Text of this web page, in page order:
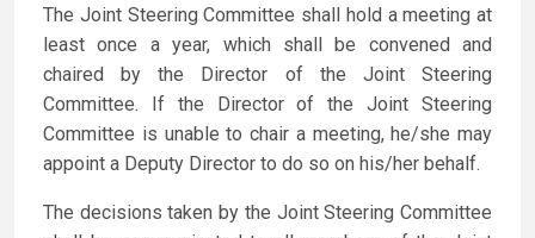
The Joint Steering Committee shall hold a meeting at
least once a year, which shall be convened and
chaired by the Director of the Joint Steering
Committee. If the Director of the Joint Steering
Committee is unable to chair a meeting, he/she may
appoint a Deputy Director to do so on his/her behalf.
The decisions taken by the Joint Steering Committee